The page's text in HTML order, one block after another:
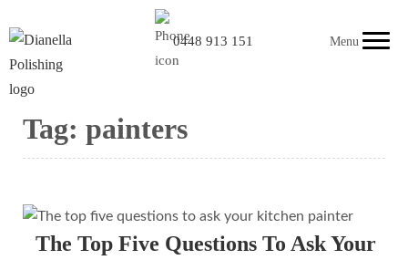
0448 913 151 Menu
Tag: painters
The Top Five Questions To Ask Your